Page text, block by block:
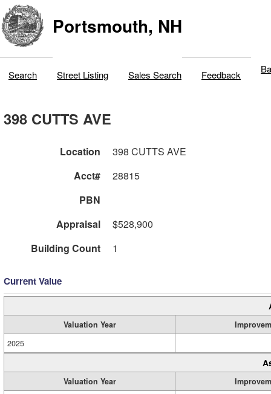
Portsmouth, NH
Search Street Listing Sales Search Feedback
398 CUTTS AVE
Location
398 CUTTS AVE
Acct#
28815
PBN
Appraisal
$528,900
Building Count
1
Current Value
Valuation Year
2025
Valuation Year